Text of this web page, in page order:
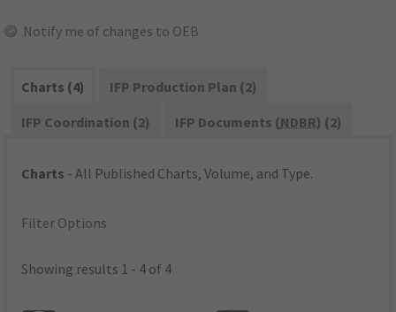
Notify me of changes to OEB
Charts (4)
IFP Production Plan (2)
IFP Coordination (2)
IFP Documents (NDBR) (2)
Charts - All Published Charts, Volume, and Type.
Filter Options
Showing results 1 - 4 of 4